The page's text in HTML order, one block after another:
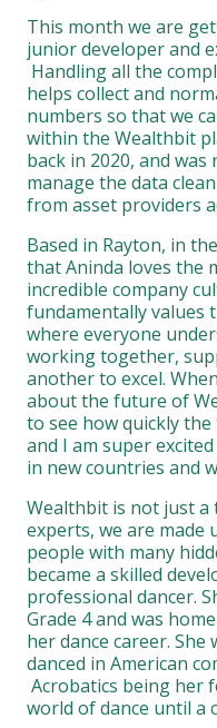
This month we are
junior developer and
Handling all the
helps collect and
numbers so that we
within the Wealthbit
back in 2020, and
manage the data
from asset providers
Based in Rayton, in
that Aninda loves the
incredible company
fundamentally values
where everyone
working together,
another to excel.
about the future of
to see how quickly
and I am super
in new countries and
Wealthbit is not just a
experts, we are made
people with many
became a skilled
professional dancer.
Grade 4 and was
her dance career. She
danced in American
Acrobatics being her
world of dance until a